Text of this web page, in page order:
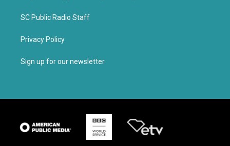
SC Public Radio Staff
Privacy Policy
Sign up for our newsletter